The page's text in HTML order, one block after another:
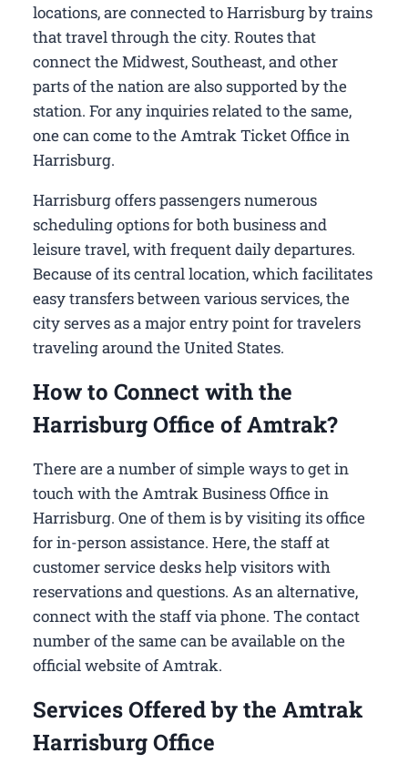
locations, are connected to Harrisburg by trains
that travel through the city. Routes that
connect the Midwest, Southeast, and other
parts of the nation are also supported by the
station. For any inquiries related to the same,
one can come to the Amtrak Ticket Office in
Harrisburg.
Harrisburg offers passengers numerous
scheduling options for both business and
leisure travel, with frequent daily departures.
Because of its central location, which facilitates
easy transfers between various services, the
city serves as a major entry point for travelers
traveling around the United States.
How to Connect with the
Harrisburg Office of Amtrak?
There are a number of simple ways to get in
touch with the Amtrak Business Office in
Harrisburg​. One of them is by visiting its office
for in-person assistance. Here, the staff at
customer service desks help visitors with
reservations and questions. As an alternative,
connect with the staff via phone. The contact
number of the same can be available on the
official website of Amtrak.
Services Offered by the Amtrak
Harrisburg Office